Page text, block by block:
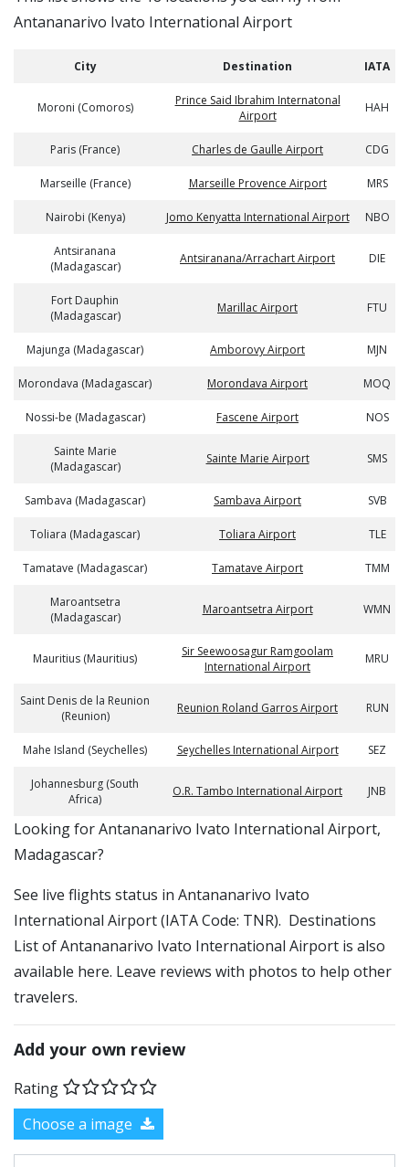
Antananarivo Ivato International Airport
City Destination IATA
Moroni (Comoros)
Prince Said Ibrahim Internatonal
Airport
HAH
Paris (France) Charles de Gaulle Airport CDG
Marseille (France) Marseille Provence Airport MRS
Nairobi (Kenya) Jomo Kenyatta International Airport NBO
Antsiranana
(Madagascar)
Antsiranana/Arrachart Airport DIE
Fort Dauphin
(Madagascar)
Marillac Airport FTU
Majunga (Madagascar) Amborovy Airport MJN
Morondava (Madagascar) Morondava Airport MOQ
Nossi-be (Madagascar) Fascene Airport NOS
Sainte Marie
(Madagascar)
Sainte Marie Airport SMS
Sambava (Madagascar) Sambava Airport SVB
Toliara (Madagascar) Toliara Airport TLE
Tamatave (Madagascar) Tamatave Airport TMM
Maroantsetra
(Madagascar)
Maroantsetra Airport WMN
Mauritius (Mauritius)
Sir Seewoosagur Ramgoolam
International Airport
MRU
Saint Denis de la Reunion
(Reunion)
Reunion Roland Garros Airport RUN
Mahe Island (Seychelles) Seychelles International Airport SEZ
Johannesburg (South
Africa)
O.R. Tambo International Airport JNB
​​Looking for Antananarivo Ivato International Airport,
Madagascar?
See live flights status in Antananarivo Ivato
International Airport (IATA Code: TNR). Destinations
List of Antananarivo Ivato International Airport is also
available here. Leave reviews with photos to help other
travelers.
Add your own review
Rating
Choose a image